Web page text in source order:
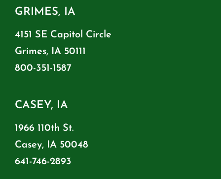
GRIMES, IA
4151 SE Capitol Circle
Grimes, IA 50111
800-351-1587
CASEY, IA
1966 110th St.
Casey, IA 50048
641-746-2893